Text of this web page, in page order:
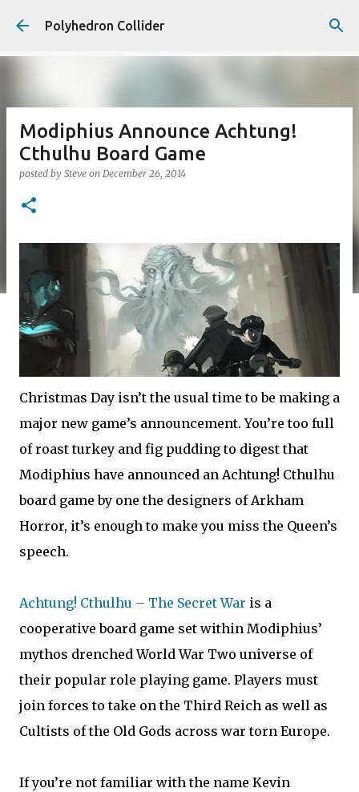
Skip to main content
Polyhedron Collider
Modiphius Announce Achtung!
Cthulhu Board Game
posted by Steve on December 26, 2014
Christmas Day isn’t the usual time to be making a
major new game’s announcement. You’re too full
of roast turkey and fig pudding to digest that
Modiphius have announced an Achtung! Cthulhu
board game by one the designers of Arkham
Horror, it’s enough to make you miss the Queen’s
speech.
Achtung! Cthulhu – The Secret War is a
cooperative board game set within Modiphius’
mythos drenched World War Two universe of
their popular role playing game. Players must
join forces to take on the Third Reich as well as
Cultists of the Old Gods across war torn Europe.
If you’re not familiar with the name Kevin